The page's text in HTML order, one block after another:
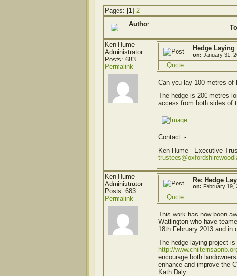
Pages: [1] 2
Author
Ken Hume
Administrator
Posts: 683
Permalink
Hedge Laying
on: January 31,
Quote
Can you lay 100 metres of
The hedge is 200 metres
access from both sides of
Contact :-
Ken Hume - Executive
Ken Hume
Administrator
Posts: 683
Permalink
Re: Hedge
on: February 19,
Quote
This work has now been
Watlington who have
18th February 2013 and in
The hedge laying project
http://
encourage both
enhance and improve the
Kath Daly.